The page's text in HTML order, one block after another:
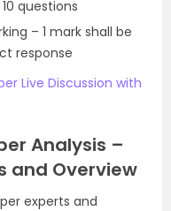
questions
– 1 mark shall be
response
Live Discussion with
Analysis –
and Overview
experts and